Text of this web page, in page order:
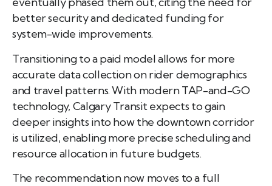
better security and dedicated funding for
system-wide improvements.
Transitioning to a paid model allows for more
accurate data collection on rider demographics
and travel patterns. With modern TAP-and-GO
technology, Calgary Transit expects to gain
deeper insights into how the downtown corridor
is utilized, enabling more precise scheduling and
resource allocation in future budgets.
The recommendation now moves to a full